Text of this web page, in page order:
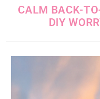
CALM BACK-
DIY